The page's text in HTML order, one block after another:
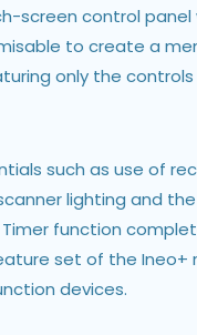
screen control panel
to create a
only the controls
such as use of
lighting and
Timer function
set of the Ineo+
devices.